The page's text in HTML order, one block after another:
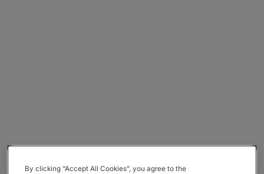
By clicking “Accept All Cookies”, you agree to the